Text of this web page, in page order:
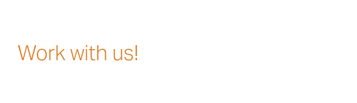
Work with us!